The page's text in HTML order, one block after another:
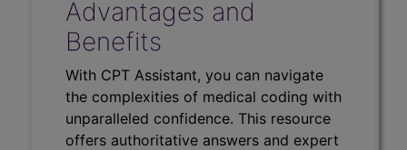
Advantages and
Benefits
With CPT Assistant, you can navigate
the complexities of medical coding with
unparalleled confidence. This resource
offers authoritative answers and expert